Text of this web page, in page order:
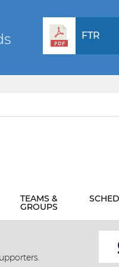
FTR
TEAMS &
GROUPS